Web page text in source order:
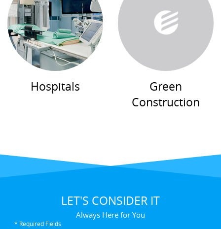
Hospitals
Green
Construction
LET'S CONSIDER IT
Always Here for You
* Required Fields